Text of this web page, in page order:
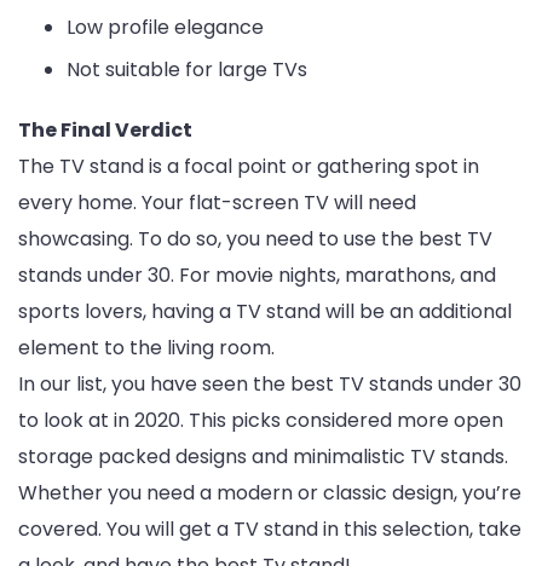
Low profile elegance
Not suitable for large TVs
The Final Verdict
The TV stand is a focal point or gathering spot in
every home. Your flat-screen TV will need
showcasing. To do so, you need to use the best TV
stands under 30. For movie nights, marathons, and
sports lovers, having a TV stand will be an additional
element to the living room.
In our list, you have seen the best TV stands under 30
to look at in 2020. This picks considered more open
storage packed designs and minimalistic TV stands.
Whether you need a modern or classic design, you’re
covered. You will get a TV stand in this selection, take